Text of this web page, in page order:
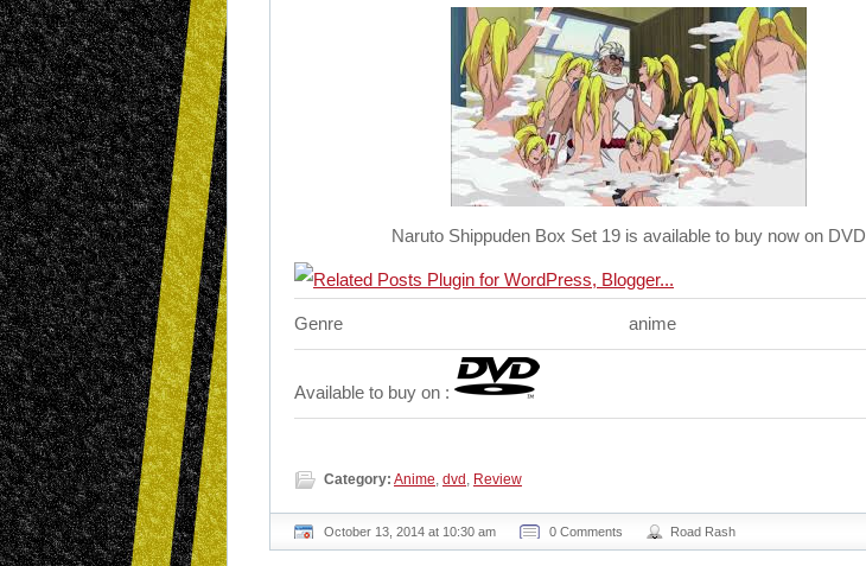
Naruto Shippuden Box Set 19 is available to buy now on DVD
Genre anime
Available to buy on :
Category: Anime, dvd , Review
October 13, 2014 at 10:30 am 0 Comments Road Rash